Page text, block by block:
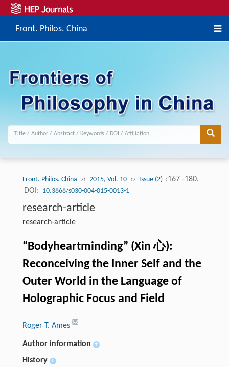
Front. Philos. China
Front. Philos. China ›› 2015, Vol. 10 ›› Issue (2) :167 -180.
DOI: 10.3868/s030-004-015-0013-1
research-article
research-article
“Bodyheartminding” (Xin 心):
Reconceiving the Inner Self and the
Outer World in the Language of
Holographic Focus and Field
Roger T. Ames
Author information +
History +